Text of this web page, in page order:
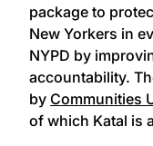
package to
New Yorkers in
NYPD by
accountability.
by Communities
of which Katal is